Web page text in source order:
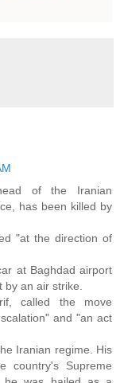
of the Iranian
has been killed by
"at the direction of
at Baghdad airport
an air strike.
called the move
and "an act
Iranian regime. His
country's Supreme